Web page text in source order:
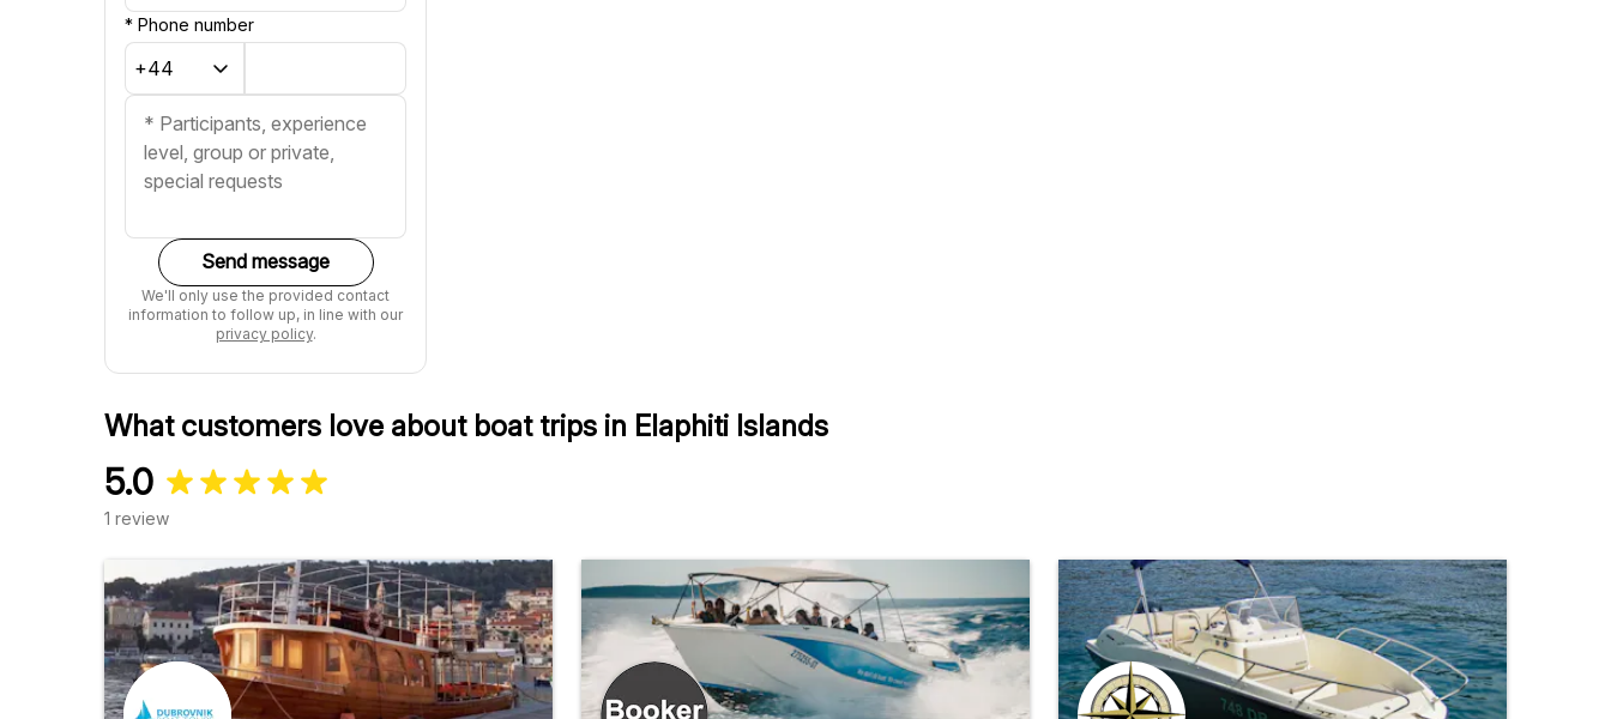
What customers love about boat trips in Elaphiti Islands
5.0
1 review
* Phone number
Send message
We'll only use the provided contact
information to follow up, in line with our
privacy policy.